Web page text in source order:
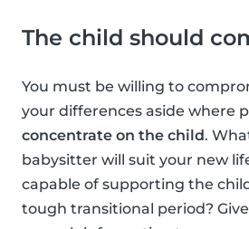
The child should
You must be willing to
your differences aside where
concentrate on the child.
babysitter will suit your new
capable of supporting the
tough transitional period?